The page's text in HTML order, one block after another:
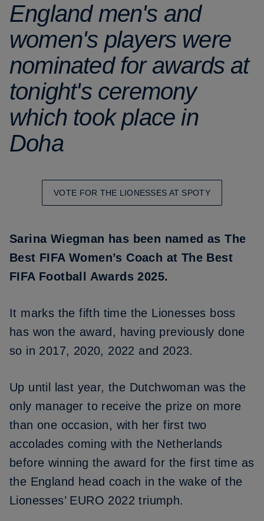
England men's and
women's players were
nominated for awards at
tonight's ceremony
which took place in
Doha
VOTE FOR THE LIONESSES AT SPOTY
Sarina Wiegman has been named as The
Best FIFA Women’s Coach at The Best
FIFA Football Awards 2025.
It marks the fifth time the Lionesses boss
has won the award, having previously done
so in 2017, 2020, 2022 and 2023.
Up until last year, the Dutchwoman was the
only manager to receive the prize on more
than one occasion, with her first two
accolades coming with the Netherlands
before winning the award for the first time as
the England head coach in the wake of the
Lionesses’ EURO 2022 triumph.